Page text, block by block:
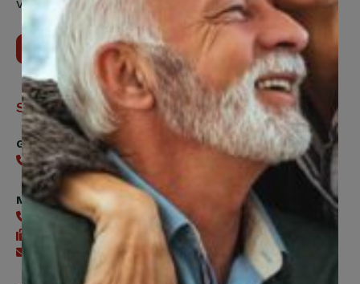
Vaughan, ON, L4H 5H9
Contact Us
Support
General
416-240-0047
Member Services
416-240-0047
416-240-7488
Send an email